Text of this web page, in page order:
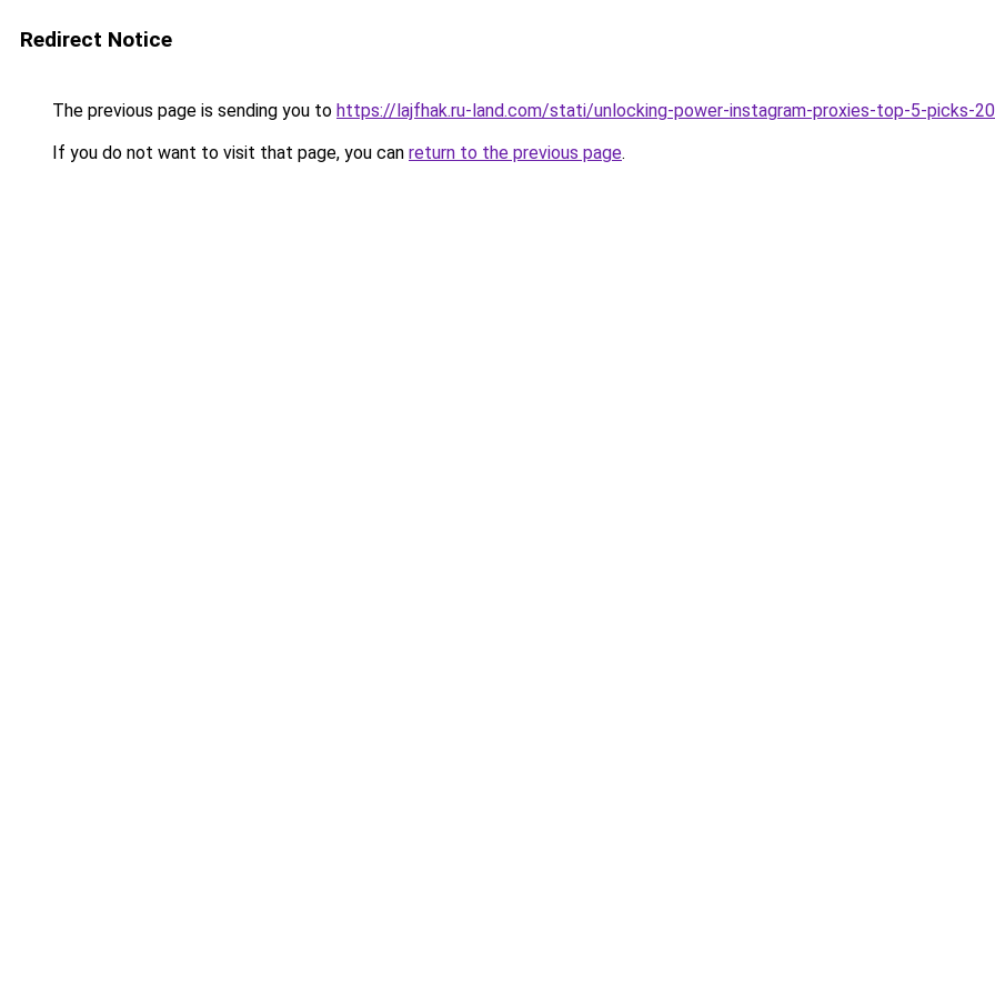
Redirect Notice
The previous page is sending you to https://lajfhak.ru-land.com/stati/unlocking-power-instagram-proxies-top-5-picks-
If you do not want to visit that page, you can return to the previous page.